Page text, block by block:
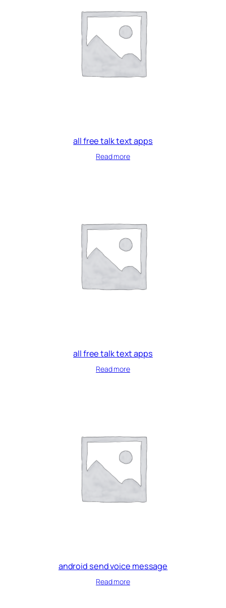
all free talk text apps
Read more
all free talk text apps
Read more
android send voice message
Read more